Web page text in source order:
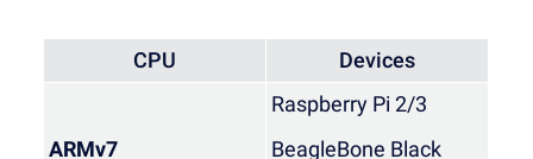
CPU Devices
ARMv7
Raspberry Pi 2/3
BeagleBone Black